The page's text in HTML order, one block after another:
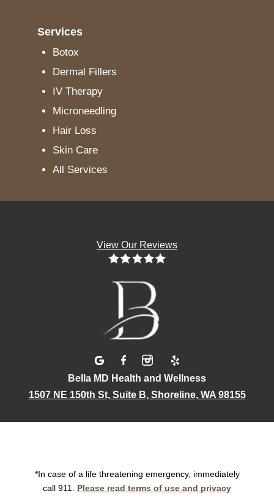
Services
Botox
Dermal Fillers
IV Therapy
Microneedling
Hair Loss
Skin Care
All Services
View Our Reviews
Bella MD Health and Wellness
1507 NE 150th St, Suite B, Shoreline, WA 98155
*In case of a life threatening emergency, immediately
call 911. Please read terms of use and privacy